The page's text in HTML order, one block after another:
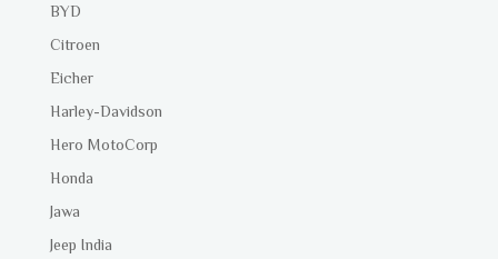
BYD
Citroen
Eicher
Harley-Davidson
Hero MotoCorp
Honda
Jawa
Jeep India